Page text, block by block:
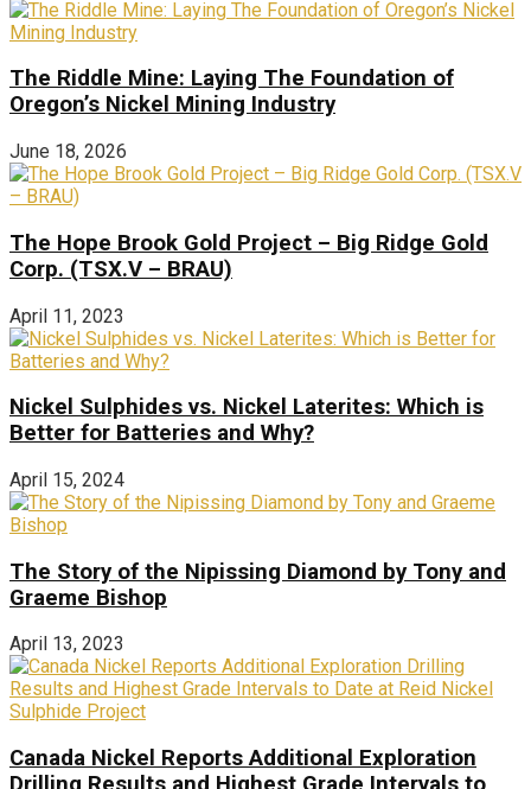
The Riddle Mine: Laying The Foundation of
Oregon’s Nickel Mining Industry
June 18, 2026
The Hope Brook Gold Project – Big Ridge Gold
Corp. (TSX.V – BRAU)
April 11, 2023
Nickel Sulphides vs. Nickel Laterites: Which is
Better for Batteries and Why?
April 15, 2024
The Story of the Nipissing Diamond by Tony and
Graeme Bishop
April 13, 2023
Canada Nickel Reports Additional Exploration